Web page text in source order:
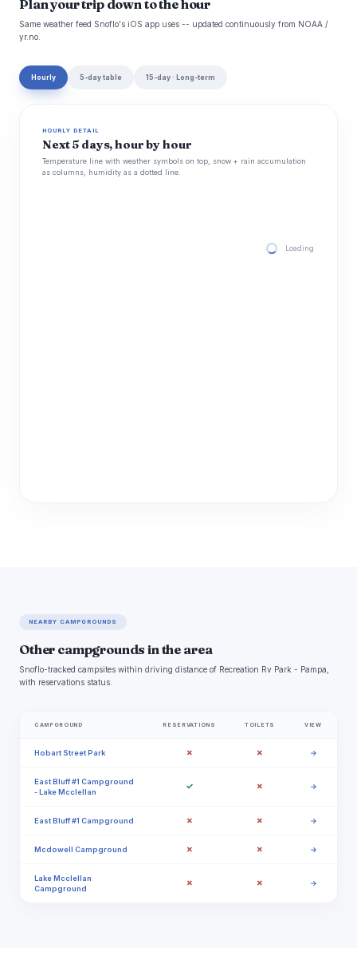
Plan your trip down to the hour
Same weather feed Snoflo's iOS app uses -- updated continuously from NOAA /
yr.no.
Hourly 5-day table 15-day · Long-term
HOURLY DETAIL
Next 5 days, hour by hour
Temperature line with weather symbols on top, snow + rain accumulation
as columns, humidity as a dotted line.
Loading hourly
NEARBY CAMPGROUNDS
Other campgrounds in the area
Snoflo-tracked campsites within driving distance of Recreation Rv Park - Pampa,
with reservations status.
CAMPGROUND RESERVATIONS TOILETS VIEW
Hobart Street Park ✗ ✗ →
East Bluff #1 Campground
- Lake Mcclellan
✓ ✗ →
East Bluff #1 Campground ✗ ✗ →
Mcdowell Campground ✗ ✗ →
Lake Mcclellan
Campground
✗ ✗ →